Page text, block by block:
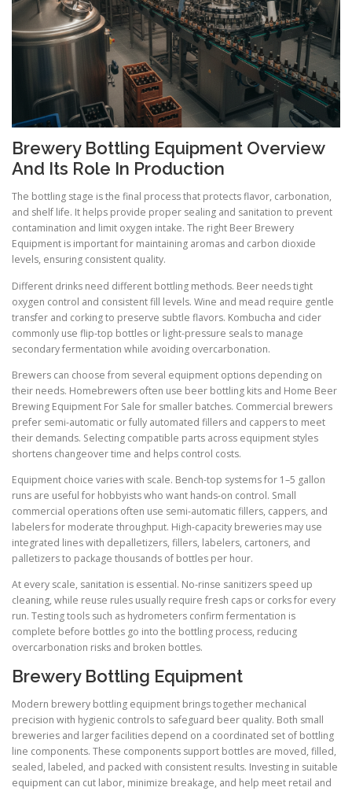
Brewery Bottling Equipment Overview
And Its Role In Production
The bottling stage is the final process that protects flavor, carbonation,
and shelf life. It helps provide proper sealing and sanitation to prevent
contamination and limit oxygen intake. The right Beer Brewery
Equipment is important for maintaining aromas and carbon dioxide
levels, ensuring consistent quality.
Different drinks need different bottling methods. Beer needs tight
oxygen control and consistent fill levels. Wine and mead require gentle
transfer and corking to preserve subtle flavors. Kombucha and cider
commonly use flip-top bottles or light-pressure seals to manage
secondary fermentation while avoiding overcarbonation.
Brewers can choose from several equipment options depending on
their needs. Homebrewers often use beer bottling kits and Home Beer
Brewing Equipment For Sale for smaller batches. Commercial brewers
prefer semi-automatic or fully automated fillers and cappers to meet
their demands. Selecting compatible parts across equipment styles
shortens changeover time and helps control costs.
Equipment choice varies with scale. Bench-top systems for 1–5 gallon
runs are useful for hobbyists who want hands-on control. Small
commercial operations often use semi-automatic fillers, cappers, and
labelers for moderate throughput. High-capacity breweries may use
integrated lines with depalletizers, fillers, labelers, cartoners, and
palletizers to package thousands of bottles per hour.
At every scale, sanitation is essential. No-rinse sanitizers speed up
cleaning, while reuse rules usually require fresh caps or corks for every
run. Testing tools such as hydrometers confirm fermentation is
complete before bottles go into the bottling process, reducing
overcarbonation risks and broken bottles.
Brewery Bottling Equipment
Modern brewery bottling equipment brings together mechanical
precision with hygienic controls to safeguard beer quality. Both small
breweries and larger facilities depend on a coordinated set of bottling
line components. These components support bottles are moved, filled,
sealed, labeled, and packed with consistent results. Investing in suitable
equipment can cut labor, minimize breakage, and help meet retail and